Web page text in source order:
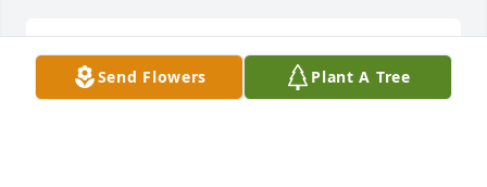
Our deepest sympathies.  Prayers for you all during
this time.  Glenda Bradley and the family of Tammy
Send Flowers Plant A Tree